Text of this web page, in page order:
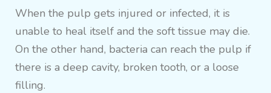
When the pulp gets injured or infected, it is
unable to heal itself and the soft tissue may die.
On the other hand, bacteria can reach the pulp if
there is a deep cavity, broken tooth, or a loose
filling.